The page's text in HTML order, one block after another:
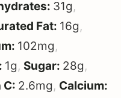
31g,
Fat: 16g,
102mg,
1g, Sugar: 28g,
C: 2.6mg, Calcium: